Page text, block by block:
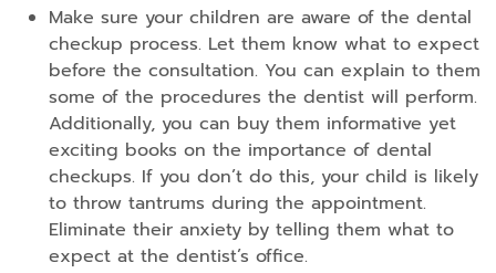
Make sure your children are aware of the dental
checkup process. Let them know what to expect
before the consultation. You can explain to them
some of the procedures the dentist will perform.
Additionally, you can buy them informative yet
exciting books on the importance of dental
checkups. If you don’t do this, your child is likely
to throw tantrums during the appointment.
Eliminate their anxiety by telling them what to
expect at the dentist’s office.